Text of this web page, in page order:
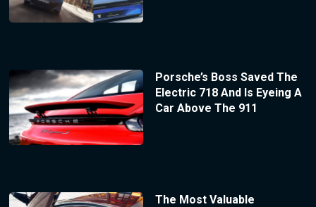
Porsche’s Boss Saved The
Electric 718 And Is Eyeing A
Car Above The 911
The Most Valuable